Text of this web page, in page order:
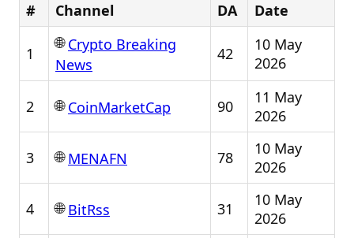
# Channel DA Date
1
🌐Crypto Breaking
News
42
10 May
2026
2 🌐CoinMarketCap 90
11 May
2026
3 🌐MENAFN 78
10 May
2026
4 🌐BitRss 31
10 May
2026